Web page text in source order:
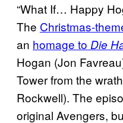
“What If… Happy
The Christmas-
an homage to Die
Hogan (Jon
Tower from the
Rockwell). The
original Avengers,